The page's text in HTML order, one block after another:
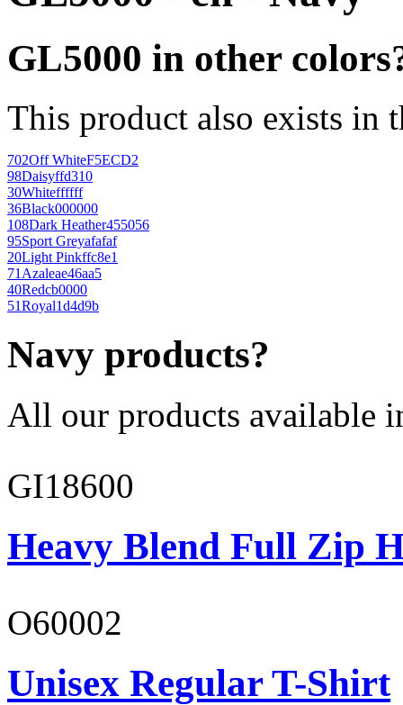
GL5000 in other
This product also exists in
702Off WhiteF5ECD2
98Daisyffd310
30Whiteffffff
36Black000000
108Dark Heather455056
95Sport Greyafafaf
20Light Pinkffc8e1
71Azaleae46aa5
40Redcb0000
51Royal1d4d9b
Navy products?
All our products available
GI18600
Heavy Blend Full Zip
O60002
Unisex Regular T-Shirt